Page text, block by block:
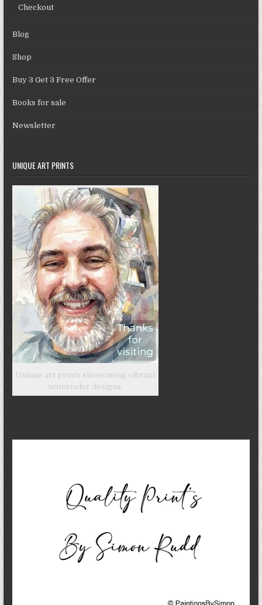
Checkout
Blog
Shop
Buy 3 Get 3 Free Offer
Books for sale
Newsletter
UNIQUE ART PRINTS
Unique art prints showcasing vibrant
watercolor designs.